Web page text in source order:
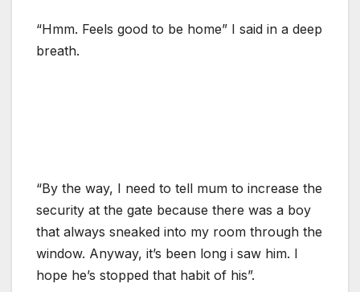
“Hmm. Feels good to be home” I said in a deep
breath.
“By the way, I need to tell mum to increase the
security at the gate because there was a boy
that always sneaked into my room through the
window. Anyway, it’s been long i saw him. I
hope he’s stopped that habit of his”.